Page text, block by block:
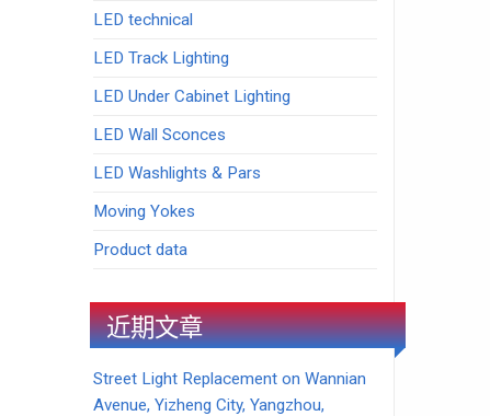
LED technical
LED Track Lighting
LED Under Cabinet Lighting
LED Wall Sconces
LED Washlights & Pars
Moving Yokes
Product data
近期文章
Street Light Replacement on Wannian
Avenue, Yizheng City, Yangzhou,